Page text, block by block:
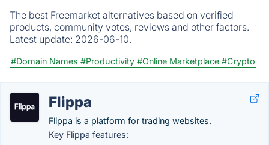
The best Freemarket alternatives based on verified
products, community votes, reviews and other factors.
Latest update: 2026-06-10.
#Domain Names #Productivity #Online Marketplace #Crypto
Flippa
Flippa is a platform for trading websites.
Key Flippa features: